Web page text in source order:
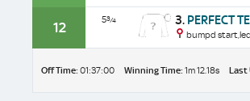
12 5¾ 3. PERFECT
bumpd
Off Time: 01:37:00 Winning Time: 1m 12.18s Last